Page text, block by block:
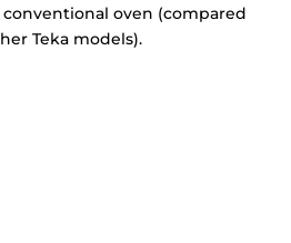
oven (compared
Teka models).